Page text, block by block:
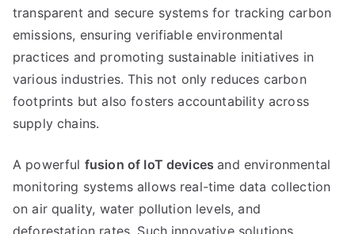
transparent and secure systems for tracking carbon
emissions, ensuring verifiable environmental
practices and promoting sustainable initiatives in
various industries. This not only reduces carbon
footprints but also fosters accountability across
supply chains.
A powerful fusion of IoT devicesand environmental
monitoring systems allows real-time data collection
on air quality, water pollution levels, and
deforestation rates. Such innovative solutions